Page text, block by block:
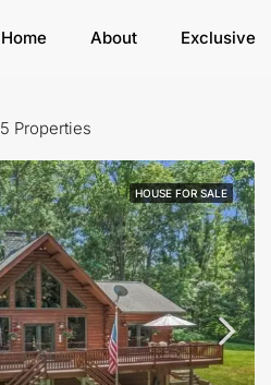
Home About Exclusive
5 Properties
HOUSE FOR SALE